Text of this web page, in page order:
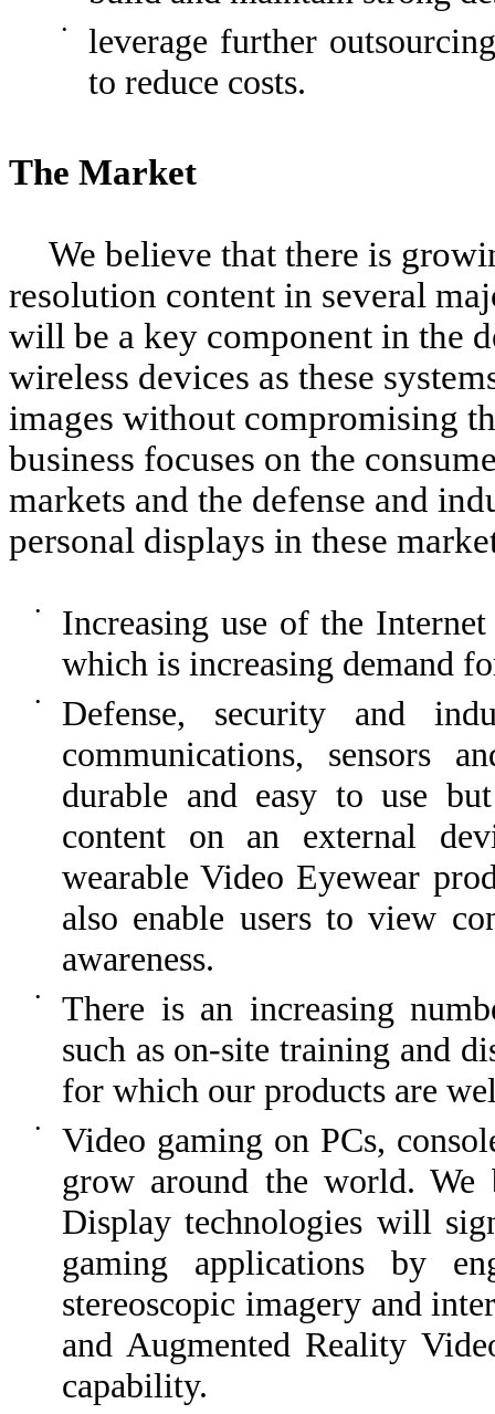
•
leverage further
to reduce costs.
The Market
We believe that there is
resolution content in several
will be a key component in the
wireless devices as these
images without compromising
business focuses on the
markets and the defense and
personal displays in these
•
Increasing use of the
which is increasing demand
•
Defense, security and
communications, sensors
durable and easy to use
content on an external
wearable Video Eyewear
also enable users to view
awareness.
•
There is an increasing
such as on-site training and
for which our products are
•
Video gaming on PCs,
grow around the world.
Display technologies will
gaming applications by
stereoscopic imagery and
and Augmented Reality
capability.